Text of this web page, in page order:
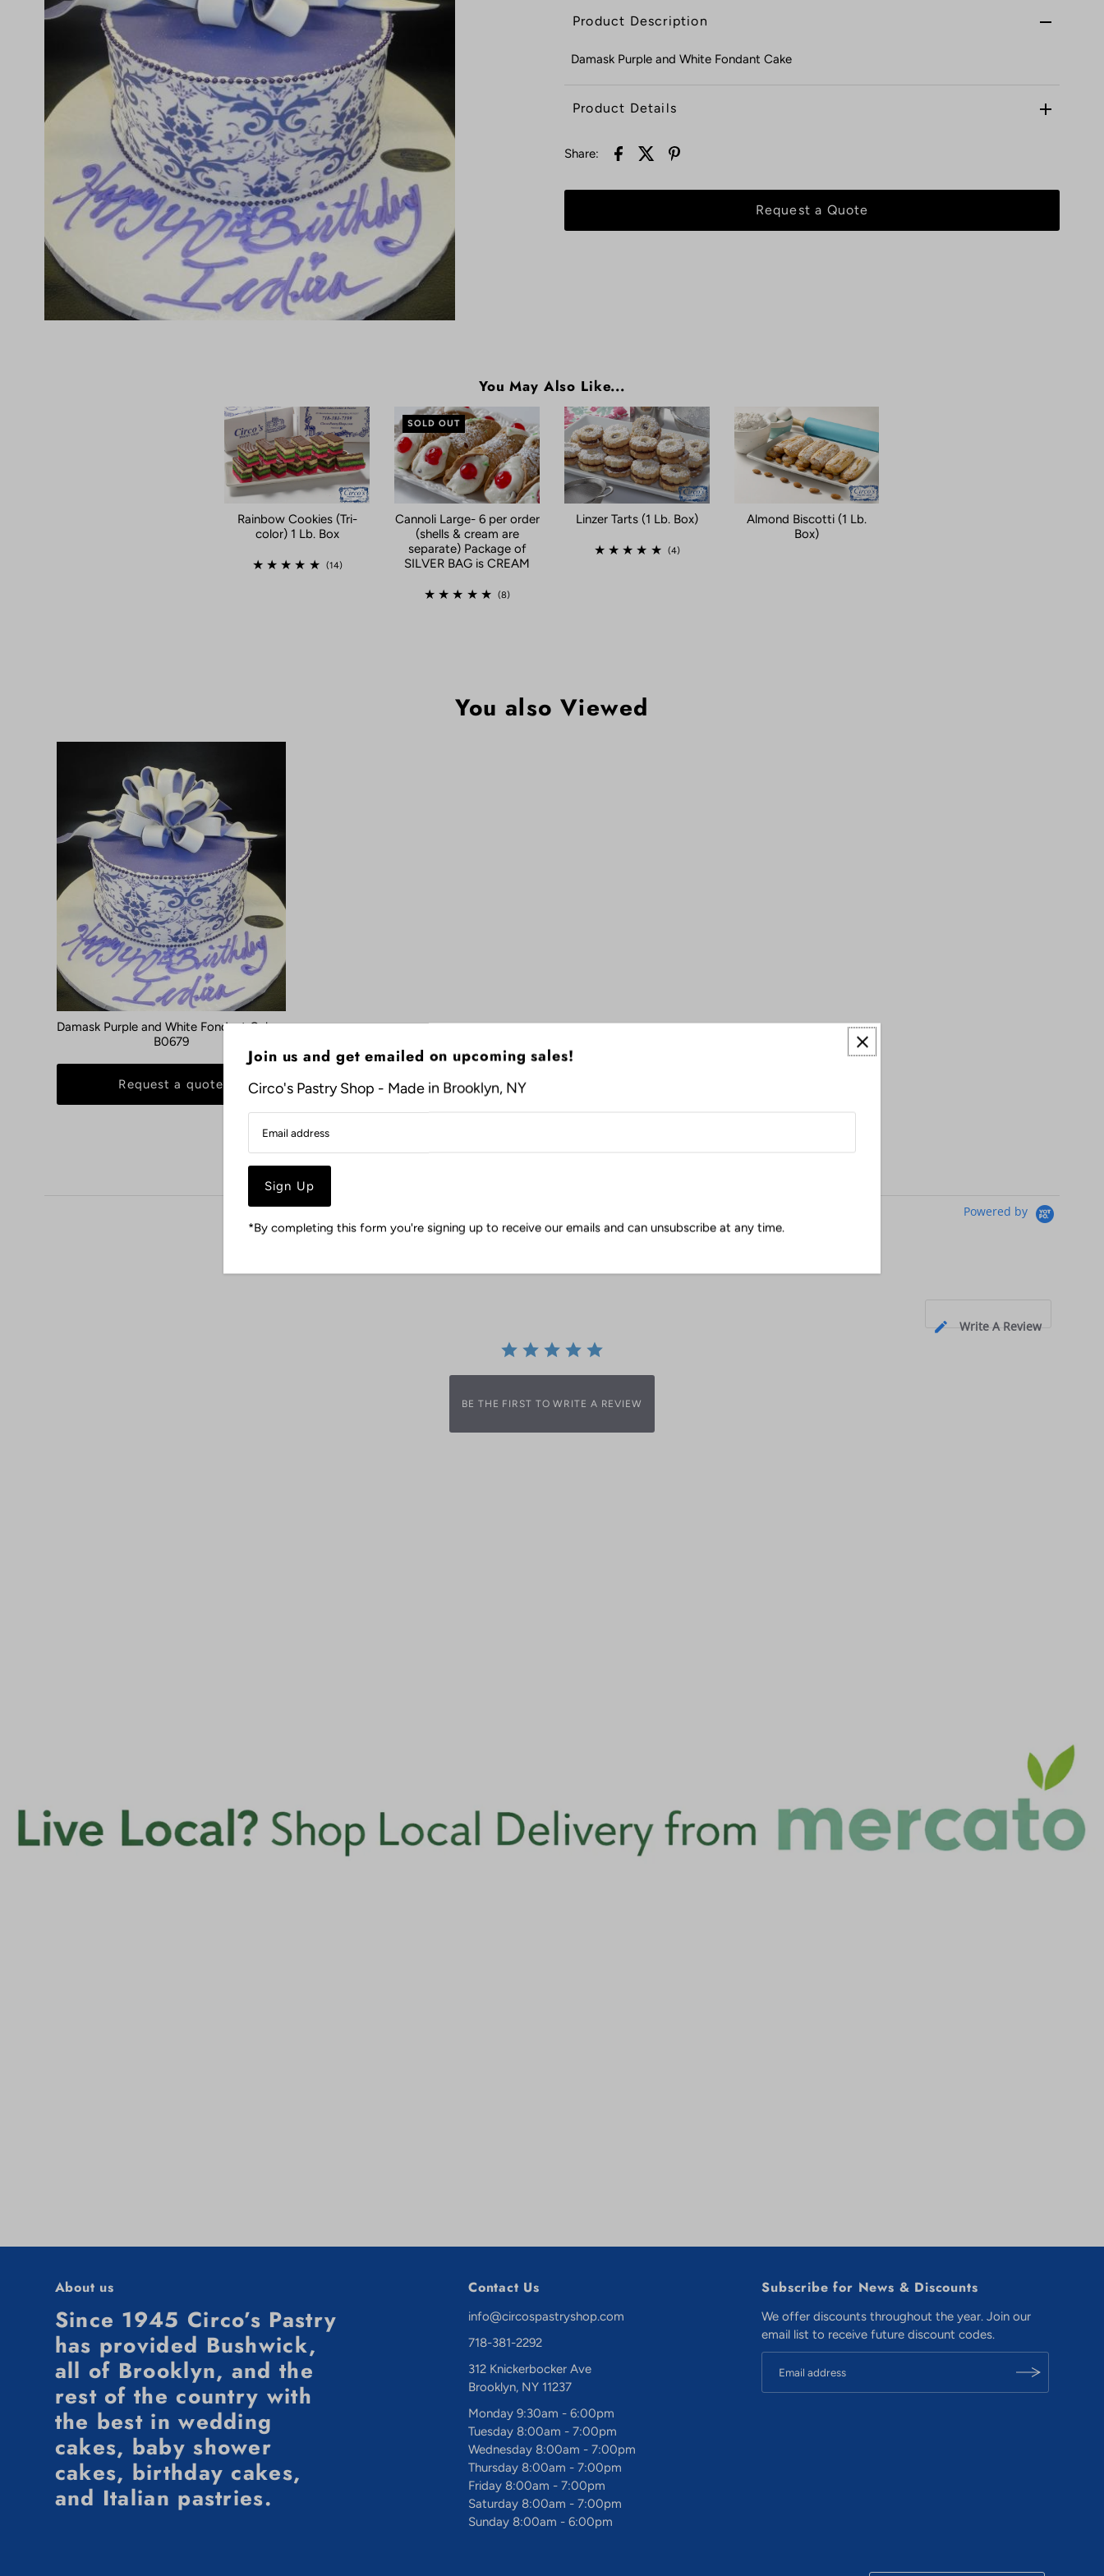
Product Description
Damask Purple and White Fondant Cake
Product Details
Share:
Request a Quote
You May Also Like...
Rainbow Cookies (Tri-
color) 1 Lb. Box
(14)
SOLD OUT
Cannoli Large- 6 per order
(shells & cream are
separate) Package of
SILVER BAG is CREAM
(8)
Linzer Tarts (1 Lb. Box)
(4)
Almond Biscotti (1 Lb.
Box)
You also Viewed
Damask Purple and White Fondant Cake -
B0679
Request a quote
Powered by
Write A Review
BE THE FIRST TO WRITE A REVIEW
About us
Since 1945 Circo’s Pastry
has provided Bushwick,
all of Brooklyn, and the
rest of the country with
the best in wedding
cakes, baby shower
cakes, birthday cakes,
and Italian pastries.
Contact Us
info@circospastryshop.com
718-381-2292
312 Knickerbocker Ave
Brooklyn, NY 11237
Monday 9:30am - 6:00pm
Tuesday 8:00am - 7:00pm
Wednesday 8:00am - 7:00pm
Thursday 8:00am - 7:00pm
Friday 8:00am - 7:00pm
Saturday 8:00am - 7:00pm
Sunday 8:00am - 6:00pm
Subscribe for News & Discounts
We offer discounts throughout the year. Join our
email list to receive future discount codes.
Join us and get emailed on upcoming sales!
Circo's Pastry Shop - Made in Brooklyn, NY
*By completing this form you're signing up to receive our emails and can unsubscribe at any time.